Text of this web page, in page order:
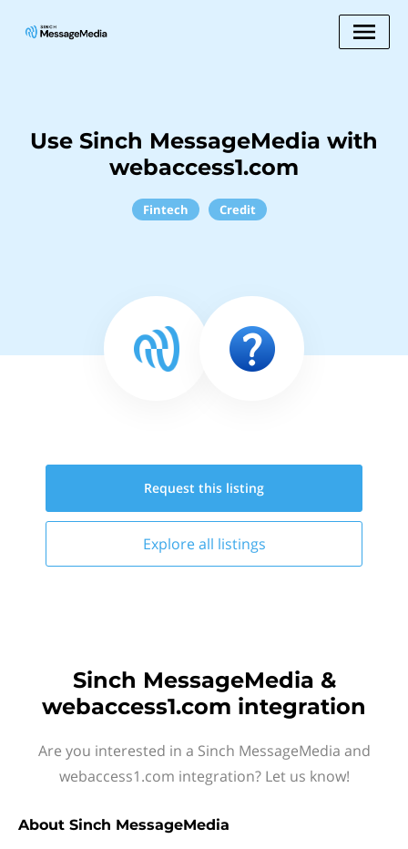
Use Sinch MessageMedia with
webaccess1.com
Fintech Credit
Request this listing
Explore all listings
Sinch MessageMedia &
webaccess1.com integration
Are you interested in a Sinch MessageMedia and
webaccess1.com integration? Let us know!
About Sinch MessageMedia